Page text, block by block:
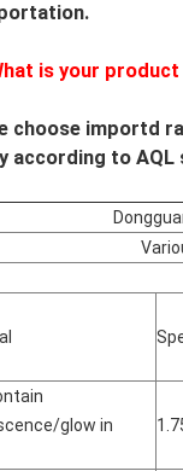
is your
choose importd
according to AQL
glow in